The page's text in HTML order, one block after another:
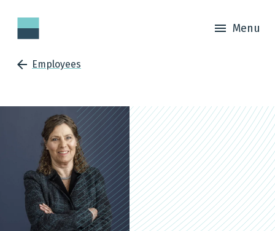
Menu
Employees